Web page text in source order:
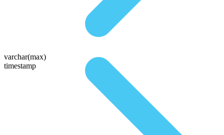
varchar(max)
timestamp